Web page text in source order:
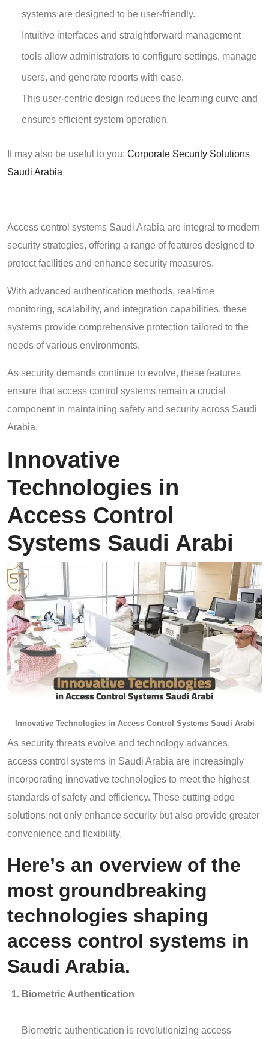
systems are designed to be user-friendly.
Intuitive interfaces and straightforward management
tools allow administrators to configure settings, manage
users, and generate reports with ease.
This user-centric design reduces the learning curve and
ensures efficient system operation.
It may also be useful to you: Corporate Security Solutions
Saudi Arabia
Access control systems Saudi Arabia are integral to modern
security strategies, offering a range of features designed to
protect facilities and enhance security measures.
With advanced authentication methods, real-time
monitoring, scalability, and integration capabilities, these
systems provide comprehensive protection tailored to the
needs of various environments.
As security demands continue to evolve, these features
ensure that access control systems remain a crucial
component in maintaining safety and security across Saudi
Arabia.
Innovative
Technologies in
Access Control
Systems Saudi Arabi
Innovative Technologies in Access Control Systems Saudi Arabi
As security threats evolve and technology advances,
access control systems in Saudi Arabia are increasingly
incorporating innovative technologies to meet the highest
standards of safety and efficiency. These cutting-edge
solutions not only enhance security but also provide greater
convenience and flexibility.
Here’s an overview of the
most groundbreaking
technologies shaping
access control systems in
Saudi Arabia.
Biometric Authentication
Biometric authentication is revolutionizing access